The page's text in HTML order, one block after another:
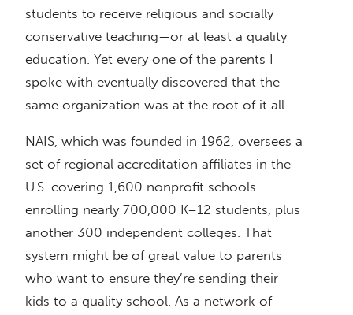
students to receive religious and socially
conservative teaching—or at least a quality
education. Yet every one of the parents I
spoke with eventually discovered that the
same organization was at the root of it all.
NAIS, which was founded in 1962, oversees a
set of regional accreditation affiliates in the
U.S. covering 1,600 nonprofit schools
enrolling nearly 700,000 K–12 students, plus
another 300 independent colleges. That
system might be of great value to parents
who want to ensure they’re sending their
kids to a quality school. As a network of